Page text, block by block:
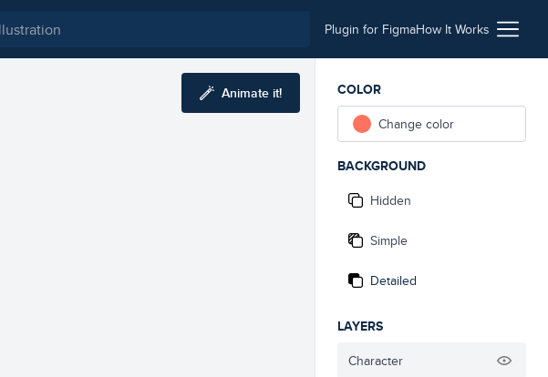
Plugin for FigmaHow It Works
Animate it!
COLOR
Change color
BACKGROUND
Hidden
Simple
Detailed
LAYERS
Character